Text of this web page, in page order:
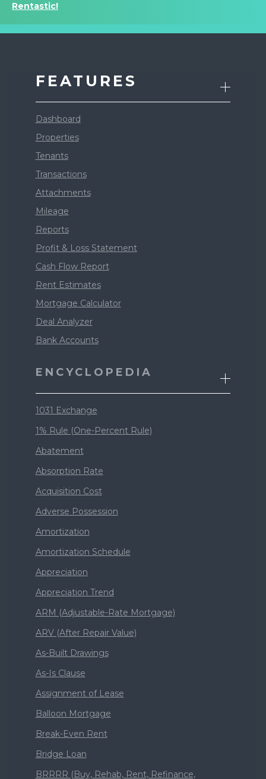
Rentastic!
FEATURES
Dashboard
Properties
Tenants
Transactions
Attachments
Mileage
Reports
Profit & Loss Statement
Cash Flow Report
Rent Estimates
Mortgage Calculator
Deal Analyzer
Bank Accounts
ENCYCLOPEDIA
1031 Exchange
1% Rule (One-Percent Rule)
Abatement
Absorption Rate
Acquisition Cost
Adverse Possession
Amortization
Amortization Schedule
Appreciation
Appreciation Trend
ARM (Adjustable-Rate Mortgage)
ARV (After Repair Value)
As-Built Drawings
As-Is Clause
Assignment of Lease
Balloon Mortgage
Break-Even Rent
Bridge Loan
BRRRR (Buy, Rehab, Rent, Refinance,